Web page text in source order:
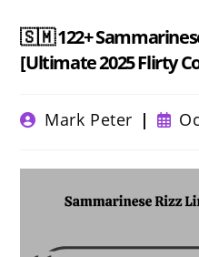
🇸🇲 122+
[Ultimate 2025 Flirty
PostMark Peter
Post